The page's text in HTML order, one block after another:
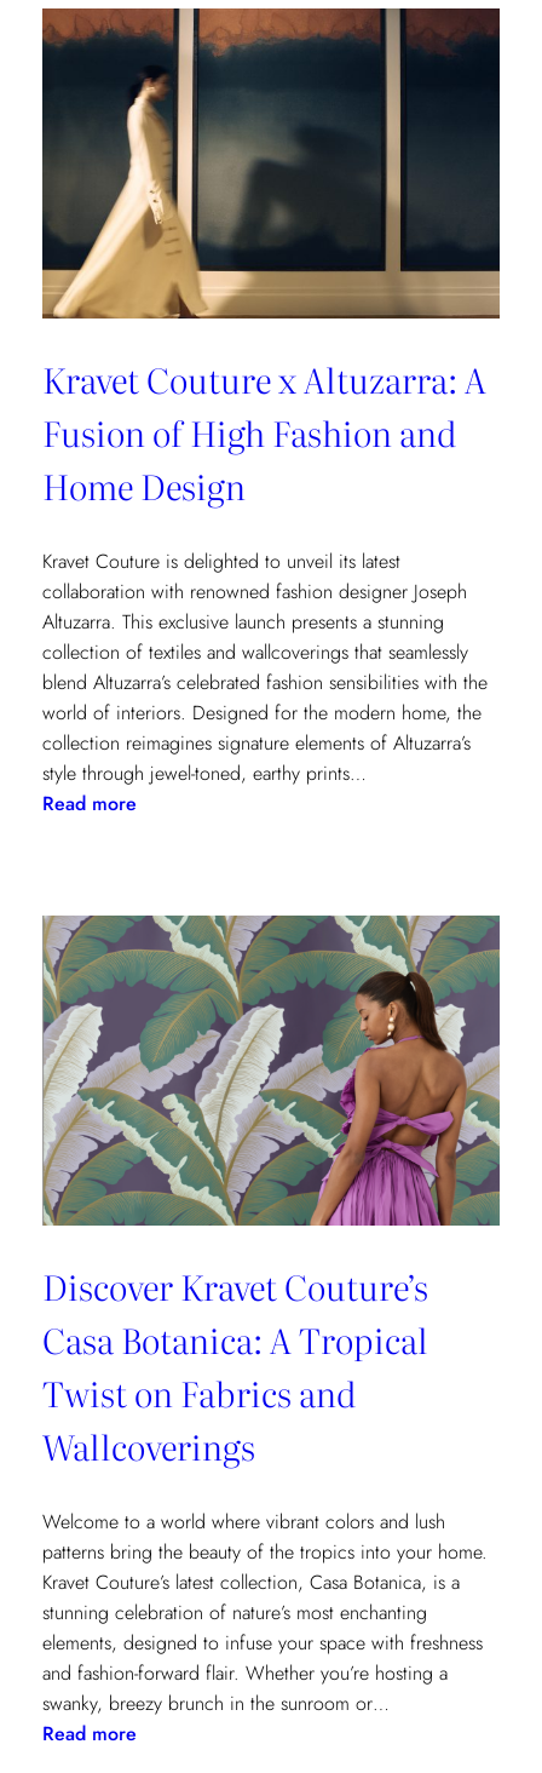
Sun-
Kissed
Escape
Kravet Couture x Altuzarra: A
Fusion of High Fashion and
Home Design
Kravet Couture is delighted to unveil its latest
collaboration with renowned fashion designer Joseph
Altuzarra. This exclusive launch presents a stunning
collection of textiles and wallcoverings that seamlessly
blend Altuzarra’s celebrated fashion sensibilities with the
world of interiors. Designed for the modern home, the
collection reimagines signature elements of Altuzarra’s
style through jewel-toned, earthy prints…
Read more:
Altuzarra:
A
Fusion
of
High
Fashion
and
Home
Design
Discover Kravet Couture’s
Casa Botanica: A Tropical
Twist on Fabrics and
Wallcoverings
Welcome to a world where vibrant colors and lush
patterns bring the beauty of the tropics into your home.
Kravet Couture’s latest collection, Casa Botanica, is a
stunning celebration of nature’s most enchanting
elements, designed to infuse your space with freshness
and fashion-forward flair. Whether you’re hosting a
swanky, breezy brunch in the sunroom or…
Read more: